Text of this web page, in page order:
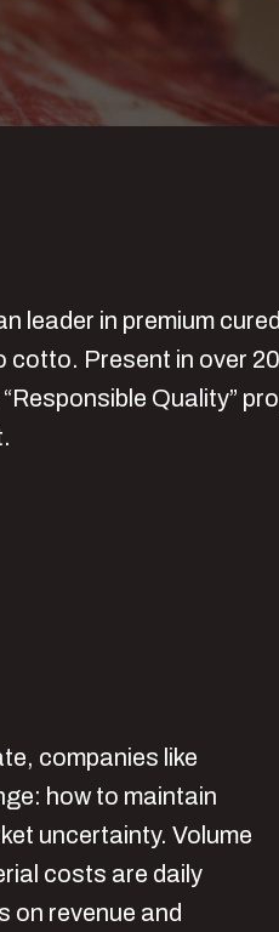
leader in premium
Present in over
Quality”
companies like
how to maintain
uncertainty. Volume
costs are daily
on revenue and